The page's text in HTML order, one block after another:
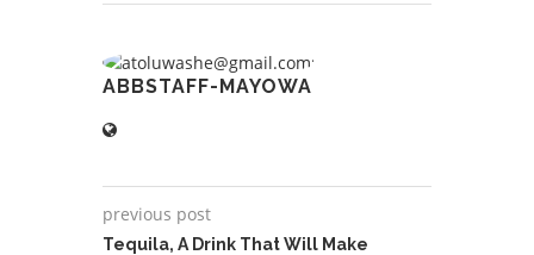
ABBSTAFF-MAYOWA
previous post
Tequila, A Drink That Will Make